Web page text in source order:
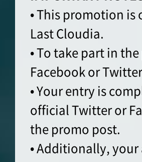
• This promotion
Last Cloudia.
• To take part in
Facebook or
• Your entry is
official Twitter or
the promo post.
• Additionally,